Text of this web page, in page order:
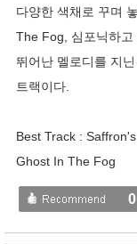
다양한 색채로 꾸며
The Fog, 심포닉하
뛰어난 멜로디를 지
트랙이다.
Best Track :
Ghost In The Fog
0